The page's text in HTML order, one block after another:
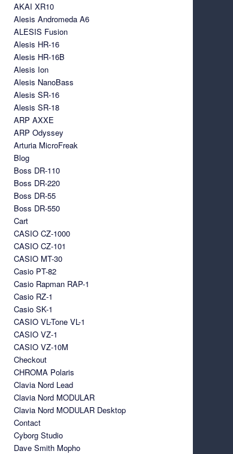
AKAI XR10
Alesis Andromeda A6
ALESIS Fusion
Alesis HR-16
Alesis HR-16B
Alesis Ion
Alesis NanoBass
Alesis SR-16
Alesis SR-18
ARP AXXE
ARP Odyssey
Arturia MicroFreak
Blog
Boss DR-110
Boss DR-220
Boss DR-55
Boss DR-550
Cart
CASIO CZ-1000
CASIO CZ-101
CASIO MT-30
Casio PT-82
Casio Rapman RAP-1
Casio RZ-1
Casio SK-1
CASIO VL-Tone VL-1
CASIO VZ-1
CASIO VZ-10M
Checkout
CHROMA Polaris
Clavia Nord Lead
Clavia Nord MODULAR
Clavia Nord MODULAR Desktop
Contact
Cyborg Studio
Dave Smith Mopho